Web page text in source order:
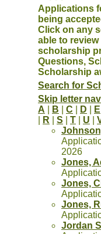
Applications
being
Click on any
able to
scholarship
Questions,
Scholarship
Search for
Skip letter
A
B C D E
R S T U
2026
Jones,
Jones,
Jones,
Jordan